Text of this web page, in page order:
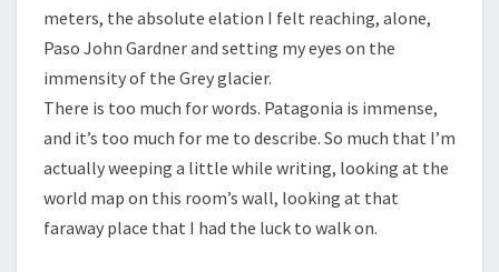
meters, the absolute elation I felt reaching, alone,
Paso John Gardner and setting my eyes on the
immensity of the Grey glacier.
There is too much for words. Patagonia is immense,
and it’s too much for me to describe. So much that I’m
actually weeping a little while writing, looking at the
world map on this room’s wall, looking at that
faraway place that I had the luck to walk on.